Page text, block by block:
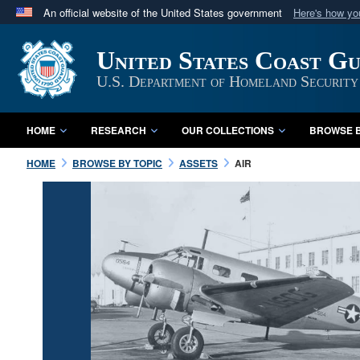
An official website of the United States government Here's how
A
website belongs to an official U.S. Department
in the United States.
United States Coast
U.S. Department of Homeland Security
HOME RESEARCH OUR COLLECTIONS BROWSE
HOME BROWSE BY TOPIC ASSETS AIR